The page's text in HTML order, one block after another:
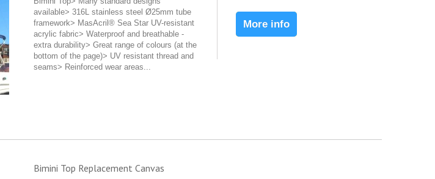
available> 316L stainless steel Ø25mm tube
framework> MasAcril® Sea Star UV-resistant
acrylic fabric> Waterproof and breathable -
extra durability> Great range of colours (at the
bottom of the page)> UV resistant thread and
seams> Reinforced wear areas...
More info
Bimini Top Replacement Canvas